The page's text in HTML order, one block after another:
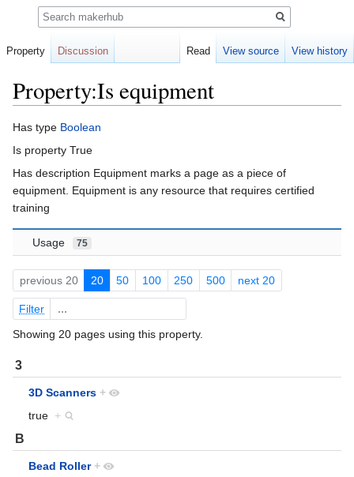
Property:Is equipment
Jump
to
Jump
to
Has type Boolean
Is property True
Has description Equipment marks a page as a piece of
equipment. Equipment is any resource that requires certified
training
Usage 75
previous 20 20 50 100 250 500 next 20
Filter
Showing 20 pages using this property.
3
3D Scanners +
true +
B
Bead Roller +
Property Discussion Read View source View history
Search